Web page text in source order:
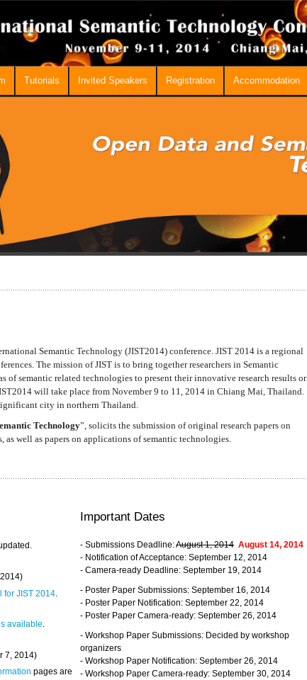
Tutorials Invited Speakers Registration Accommodation
Semantic Technology (JIST2014) conference. JIST 2014 is a regional
The mission of JIST is to bring together researchers in Semantic
of semantic related technologies to present their innovative research results or
will take place from November 9 to 11, 2014 in Chiang Mai, Thailand.
city in northern Thailand.
Technology”, solicits the submission of original research papers on
as well as papers on applications of semantic technologies.
for JIST 2014
available.
7, 2014)
pages are
Important Dates
- Submissions Deadline:August 1, 2014 August 14, 2014
- Notification of Acceptance: September 12, 2014
- Camera-ready Deadline: September 19, 2014
- Poster Paper Submissions: September 16, 2014
- Poster Paper Notification: September 22, 2014
- Poster Paper Camera-ready: September 26, 2014
- Workshop Paper Submissions: Decided by workshop
organizers
- Workshop Paper Notification: September 26, 2014
- Workshop Paper Camera-ready: September 30, 2014